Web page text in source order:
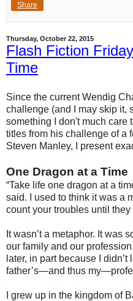
Share
Thursday, October 22, 2015
Flash Fiction
Time
Since the current Wendig
challenge (and I may skip it,
something I don't much care
titles from his challenge of a
Steven Manley, I present
One Dragon at a Time
“Take life one dragon at a
said. I used to think it was a
count your troubles until
It wasn’t a metaphor. It was
our family and our
later, in part because I
father’s—and thus
I grew up in the kingdom of